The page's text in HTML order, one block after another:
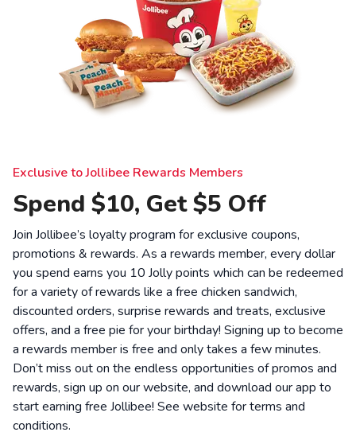
Exclusive to Jollibee Rewards Members
Spend $10, Get $5 Off
Join Jollibee’s loyalty program for exclusive coupons,
promotions & rewards. As a rewards member, every dollar
you spend earns you 10 Jolly points which can be redeemed
for a variety of rewards like a free chicken sandwich,
discounted orders, surprise rewards and treats, exclusive
offers, and a free pie for your birthday! Signing up to become
a rewards member is free and only takes a few minutes.
Don’t miss out on the endless opportunities of promos and
rewards, sign up on our website, and download our app to
start earning free Jollibee! See website forterms and
conditions.